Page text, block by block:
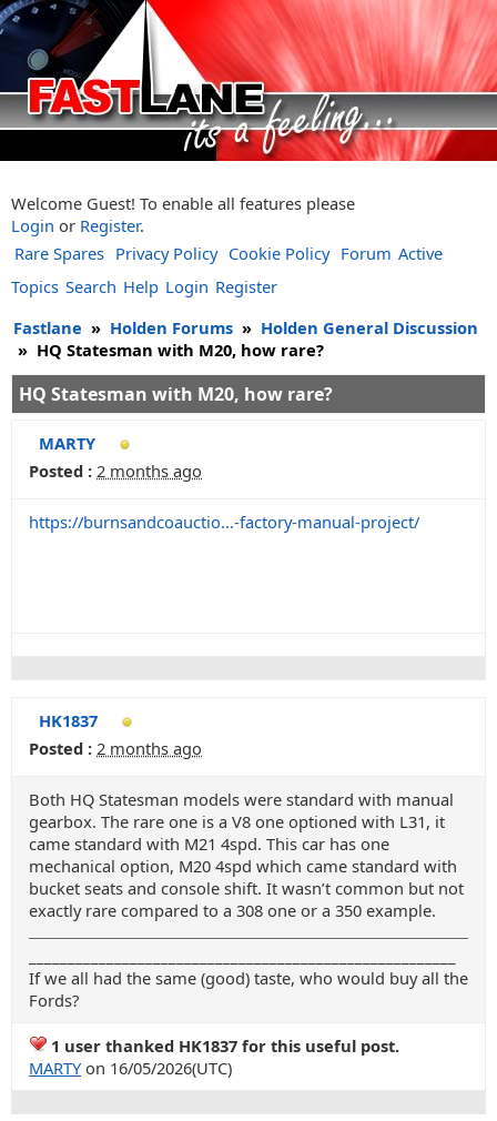
Welcome Guest! To enable all features please
Login or Register.
Rare Spares Privacy Policy Cookie Policy Forum Active
Topics Search Help Login Register
Fastlane » Holden Forums » Holden General Discussion
» HQ Statesman with M20, how rare?
HQ Statesman with M20, how rare?
MARTY
Posted : 2 months ago
https://burnsandcoauctio...-factory-manual-project/
HK1837
Posted : 2 months ago
Both HQ Statesman models were standard with manual
gearbox. The rare one is a V8 one optioned with L31, it
came standard with M21 4spd. This car has one
mechanical option, M20 4spd which came standard with
bucket seats and console shift. It wasn’t common but not
exactly rare compared to a 308 one or a 350 example.
If we all had the same (good) taste, who would buy all the
Fords?
1 user thanked HK1837 for this useful post.
MARTY on 16/05/2026(UTC)